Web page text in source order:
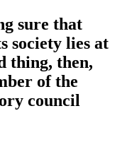
sure that
society lies at
thing, then,
of the
council